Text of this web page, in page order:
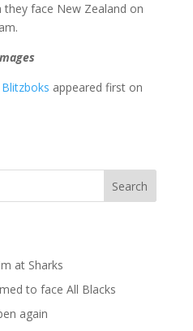
face New Zealand on
appeared first on
Search
at Sharks
to face All Blacks
again